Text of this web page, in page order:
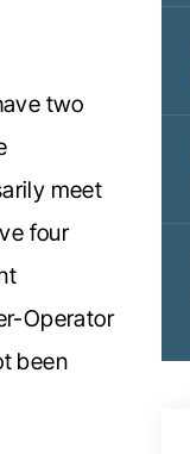
two
meet
four
Operator
been